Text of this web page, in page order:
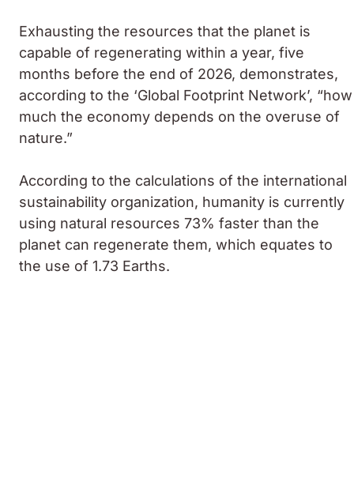
Exhausting the resources that the planet is
capable of regenerating within a year, five
months before the end of 2026, demonstrates,
according to the ‘Global Footprint Network’, “how
much the economy depends on the overuse of
nature.”
According to the calculations of the international
sustainability organization, humanity is currently
using natural resources 73% faster than the
planet can regenerate them, which equates to
the use of 1.73 Earths.